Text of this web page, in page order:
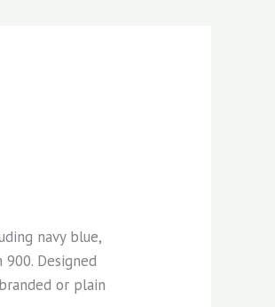
navy blue,
Designed
or plain